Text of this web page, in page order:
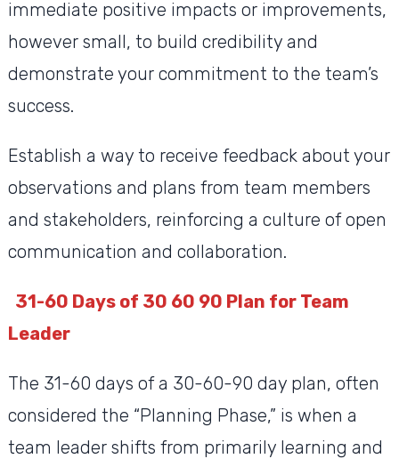
immediate positive impacts or improvements,
however small, to build credibility and
demonstrate your commitment to the team’s
success.
Establish a way to receive feedback about your
observations and plans from team members
and stakeholders, reinforcing a culture of open
communication and collaboration.
31-60 Days of 30 60 90 Plan for Team
Leader
The 31-60 days of a 30-60-90 day plan, often
considered the “Planning Phase,” is when a
team leader shifts from primarily learning and